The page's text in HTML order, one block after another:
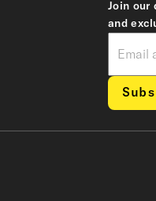
Join our
and